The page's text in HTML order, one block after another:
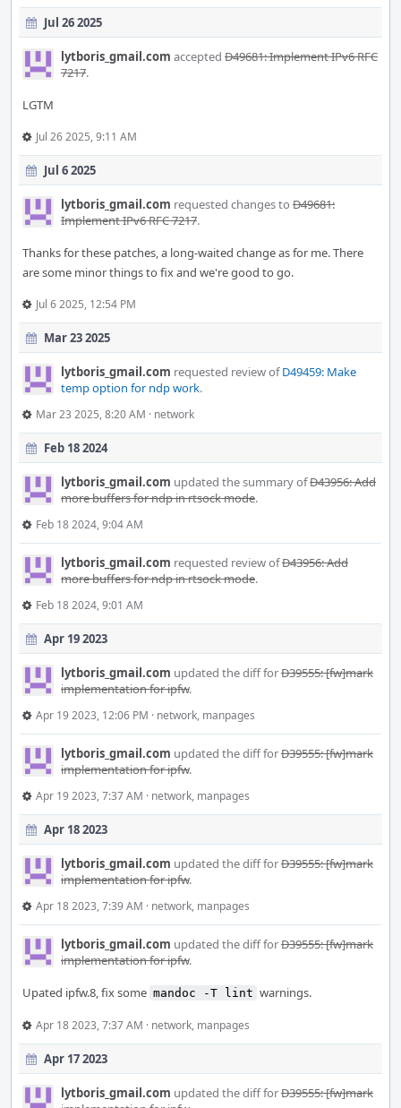
Jul 26 2025
lytboris_gmail.com accepted D49681: Implement IPv6 RFC
7217.
LGTM
Jul 26 2025, 9:11 AM
Jul 6 2025
lytboris_gmail.com requested changes to D49681:
Implement IPv6 RFC 7217.
Thanks for these patches, a long-waited change as for me. There
are some minor things to fix and we're good to go.
Jul 6 2025, 12:54 PM
Mar 23 2025
lytboris_gmail.com requested review ofD49459: Make
temp option for ndp work.
Mar 23 2025, 8:20 AM · network
Feb 18 2024
lytboris_gmail.com updated the summary ofD43956: Add
more buffers for ndp in rtsock mode.
Feb 18 2024, 9:04 AM
lytboris_gmail.com requested review ofD43956: Add
more buffers for ndp in rtsock mode.
Feb 18 2024, 9:01 AM
Apr 19 2023
lytboris_gmail.com updated the diff forD39555: [fw]mark
implementation for ipfw.
Apr 19 2023, 12:06 PM · network, manpages
lytboris_gmail.com updated the diff forD39555: [fw]mark
implementation for ipfw.
Apr 19 2023, 7:37 AM · network, manpages
Apr 18 2023
lytboris_gmail.com updated the diff forD39555: [fw]mark
implementation for ipfw.
Apr 18 2023, 7:39 AM · network, manpages
lytboris_gmail.com updated the diff forD39555: [fw]mark
implementation for ipfw.
Upated ipfw.8, fix some mandoc -T lint warnings.
Apr 18 2023, 7:37 AM · network, manpages
Apr 17 2023
lytboris_gmail.com updated the diff forD39555: [fw]mark